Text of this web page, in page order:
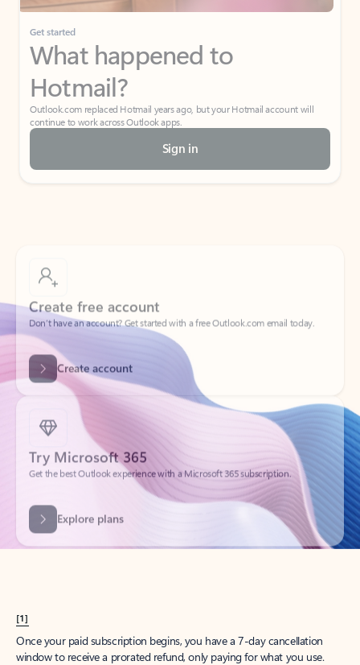
Get started
What happened to
Hotmail?
Outlook.com replaced Hotmail years ago, but your Hotmail account will
continue to work across Outlook apps.
Sign in
Create free account
Don’t have an account? Get started with a free Outlook.com email today.
Create account
Try Microsoft 365
Get the best Outlook experience with a Microsoft 365 subscription.
Explore plans
[1]
Once your paid subscription begins, you have a 7-day cancellation
window to receive a prorated refund, only paying for what you use.